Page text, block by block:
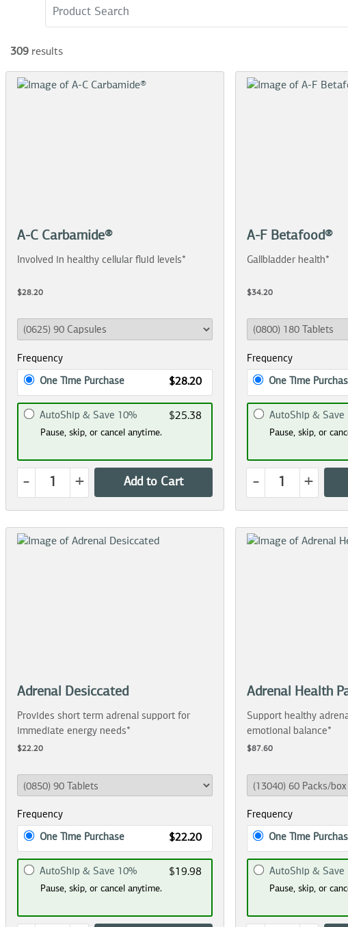
Search Term
309 results
A-C Carbamide®
Involved in healthy cellular fluid levels*
$28.20
Frequency
One Time Purchase $28.20
AutoShip & Save 10% $25.38
Pause, skip, or cancel anytime.
- + Add to Cart
A-F Betafood®
Gallbladder health*
$34.20
Frequency
One Time
AutoShip & Save
Pause, skip, or
- +
Adrenal Desiccated
Provides short term adrenal support for
immediate energy needs*
$22.20
Frequency
One Time Purchase $22.20
AutoShip & Save 10% $19.98
Pause, skip, or cancel anytime.
Adrenal Health
Support healthy
emotional balance*
$87.60
Frequency
One Time
AutoShip & Save
Pause, skip, or